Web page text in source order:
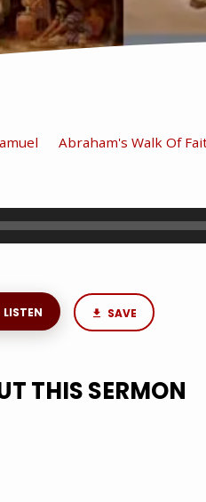
Abraham's Walk Of
LISTEN SAVE
THIS SERMON